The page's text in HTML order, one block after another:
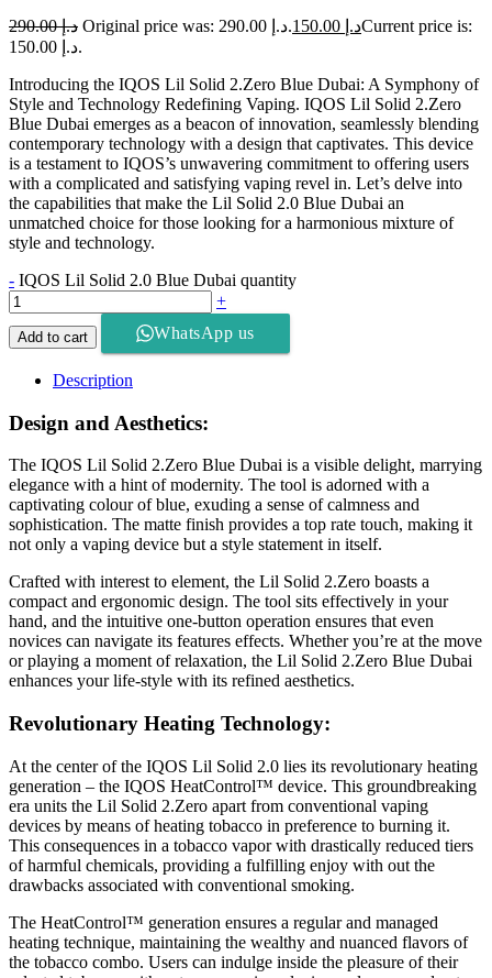
د.إ290.00 Original price was: د.إ 290.00. د.إCurrent price is:
د.إ 150.00.
Introducing the IQOS Lil Solid 2.Zero Blue Dubai: A Symphony of
Style and Technology Redefining Vaping. IQOS Lil Solid 2.Zero
Blue Dubai emerges as a beacon of innovation, seamlessly blending
contemporary technology with a design that captivates. This device
is a testament to IQOS’s unwavering commitment to offering users
with a complicated and satisfying vaping revel in. Let’s delve into
the capabilities that make the Lil Solid 2.0 Blue Dubai an
unmatched choice for those looking for a harmonious mixture of
style and technology.
- IQOS Lil Solid 2.0 Blue Dubai quantity
+
Add to cart WhatsApp us
Description
Design and Aesthetics:
The IQOS Lil Solid 2.Zero Blue Dubai is a visible delight, marrying
elegance with a hint of modernity. The tool is adorned with a
captivating colour of blue, exuding a sense of calmness and
sophistication. The matte finish provides a top rate touch, making it
not only a vaping device but a style statement in itself.
Crafted with interest to element, the Lil Solid 2.Zero boasts a
compact and ergonomic design. The tool sits effectively in your
hand, and the intuitive one-button operation ensures that even
novices can navigate its features effects. Whether you’re at the move
or playing a moment of relaxation, the Lil Solid 2.Zero Blue Dubai
enhances your life-style with its refined aesthetics.
Revolutionary Heating Technology:
At the center of the IQOS Lil Solid 2.0 lies its revolutionary heating
generation – the IQOS HeatControl™ device. This groundbreaking
era units the Lil Solid 2.Zero apart from conventional vaping
devices by means of heating tobacco in preference to burning it.
This consequences in a tobacco vapor with drastically reduced tiers
of harmful chemicals, providing a fulfilling enjoy with out the
drawbacks associated with conventional smoking.
The HeatControl™ generation ensures a regular and managed
heating technique, maintaining the wealthy and nuanced flavors of
the tobacco combo. Users can indulge inside the pleasure of their